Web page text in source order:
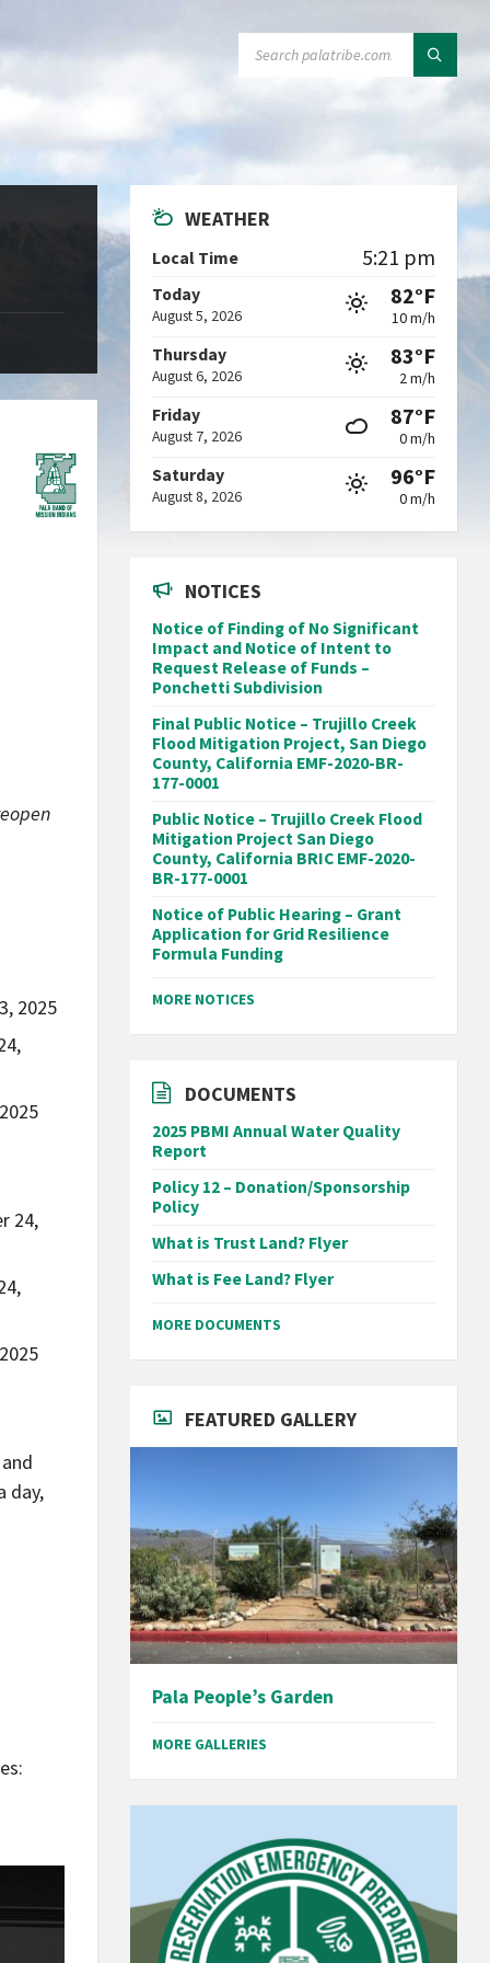
2025
24,
day,
WEATHER
Local Time 5:21 pm
Today
August 5, 2026
82°F
10 m/h
Thursday
August 6, 2026
83°F
2 m/h
Friday
August 7, 2026
87°F
0 m/h
Saturday
August 8, 2026
96°F
0 m/h
NOTICES
Notice of Finding of No Significant
Impact and Notice of Intent to
Request Release of Funds –
Ponchetti Subdivision
Final Public Notice – Trujillo Creek
Flood Mitigation Project, San Diego
County, California EMF-2020-BR-
177-0001
Public Notice – Trujillo Creek Flood
Mitigation Project San Diego
County, California BRIC EMF-2020-
BR-177-0001
Notice of Public Hearing – Grant
Application for Grid Resilience
Formula Funding
MORE NOTICES
DOCUMENTS
2025 PBMI Annual Water Quality
Report
Policy 12 – Donation/Sponsorship
Policy
What is Trust Land? Flyer
What is Fee Land? Flyer
MORE DOCUMENTS
FEATURED GALLERY
Pala People’s Garden
MORE GALLERIES